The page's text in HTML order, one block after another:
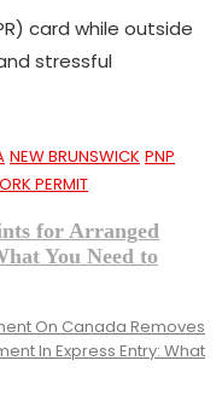
card while outside
stressful
NEW BRUNSWICK PNP
PERMIT
for Arranged
You Need to
On Canada Removes
In Express Entry: What